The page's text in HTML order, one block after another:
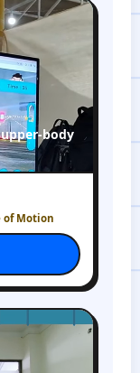
body
of Motion